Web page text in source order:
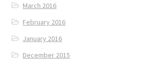
March 2016
February 2016
January 2016
December 2015